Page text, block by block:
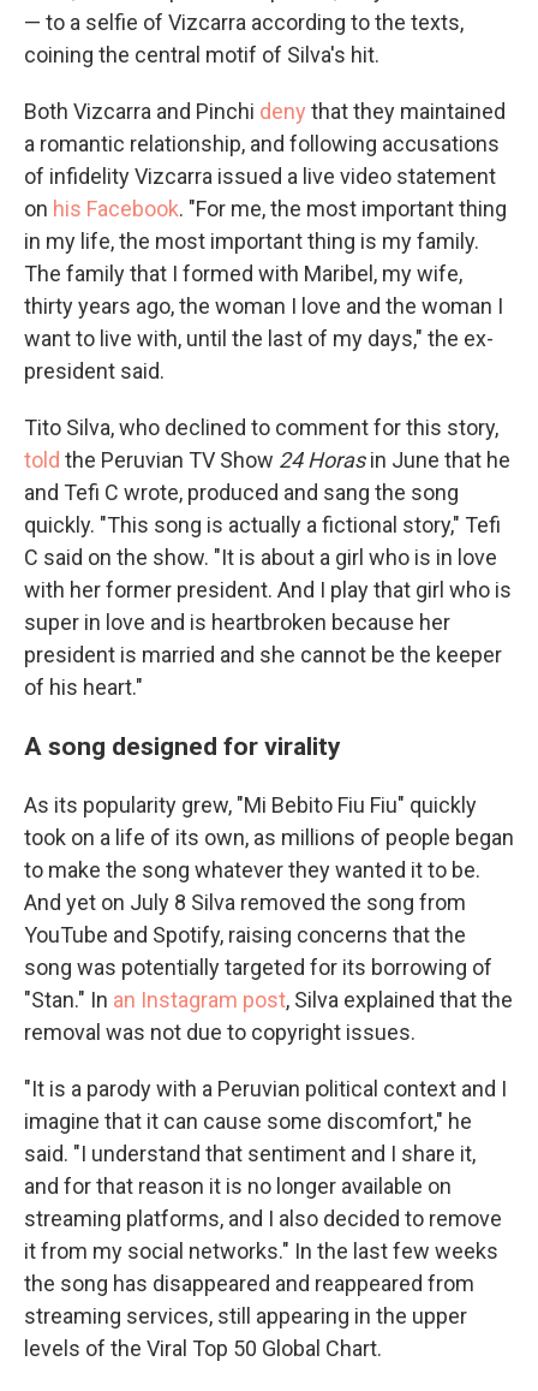
— to a selfie of Vizcarra according to the texts,
coining the central motif of Silva's hit.
Both Vizcarra and Pinchi deny that they maintained
a romantic relationship, and following accusations
of infidelity Vizcarra issued a live video statement
on his Facebook. "For me, the most important thing
in my life, the most important thing is my family.
The family that I formed with Maribel, my wife,
thirty years ago, the woman I love and the woman I
want to live with, until the last of my days," the ex-
president said.
Tito Silva, who declined to comment for this story,
told the Peruvian TV Show 24 Horasin June that he
and Tefi C wrote, produced and sang the song
quickly. "This song is actually a fictional story," Tefi
C said on the show. "It is about a girl who is in love
with her former president. And I play that girl who is
super in love and is heartbroken because her
president is married and she cannot be the keeper
of his heart."
A song designed for virality
As its popularity grew, "Mi Bebito Fiu Fiu" quickly
took on a life of its own, as millions of people began
to make the song whatever they wanted it to be.
And yet on July 8 Silva removed the song from
YouTube and Spotify, raising concerns that the
song was potentially targeted for its borrowing of
"Stan." In an Instagram post, Silva explained that the
removal was not due to copyright issues.
"It is a parody with a Peruvian political context and I
imagine that it can cause some discomfort," he
said. "I understand that sentiment and I share it,
and for that reason it is no longer available on
streaming platforms, and I also decided to remove
it from my social networks." In the last few weeks
the song has disappeared and reappeared from
streaming services, still appearing in the upper
levels of the Viral Top 50 Global Chart.